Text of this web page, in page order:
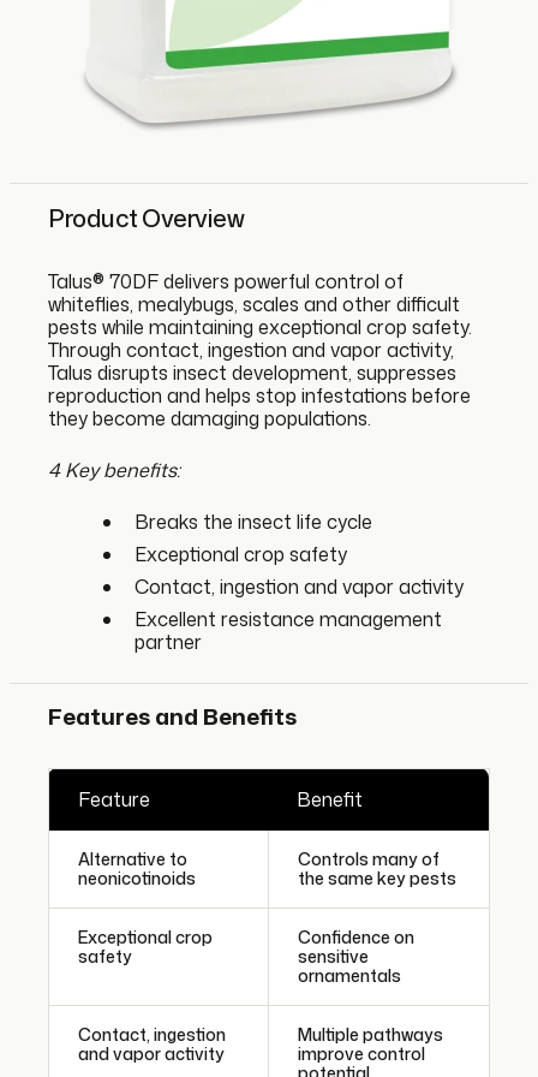
Product Overview
Talus® 70DF delivers powerful control of
whiteflies, mealybugs, scales and other difficult
pests while maintaining exceptional crop safety.
Through contact, ingestion and vapor activity,
Talus disrupts insect development, suppresses
reproduction and helps stop infestations before
they become damaging populations.
4 Key benefits:
Breaks the insect life cycle
Exceptional crop safety
Contact, ingestion and vapor activity
Excellent resistance management
partner
Features and Benefits
Feature Benefit
Alternative to
neonicotinoids
Controls many of
the same key pests
Exceptional crop
safety
Confidence on
sensitive
ornamentals
Contact, ingestion
and vapor activity
Multiple pathways
improve control